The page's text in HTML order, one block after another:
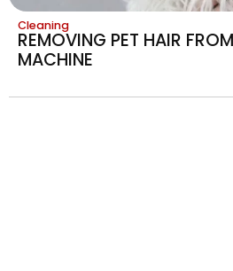
Cleaning
REMOVING PET HAIR
MACHINE